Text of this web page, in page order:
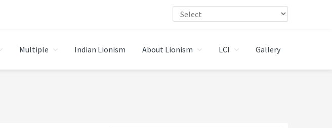
Multiple Indian Lionism About Lionism LCI Gallery